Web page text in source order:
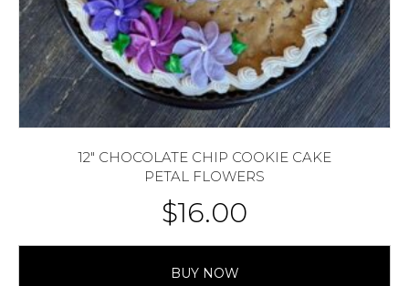
12″ CHOCOLATE CHIP COOKIE CAKE
PETAL FLOWERS
$16.00
BUY NOW